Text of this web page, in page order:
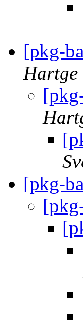
[pkg-
Hartge
[pkg-